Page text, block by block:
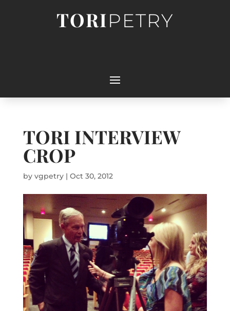
TORIPETRY
TORI INTERVIEW
CROP
by vgpetry| Oct 30, 2012